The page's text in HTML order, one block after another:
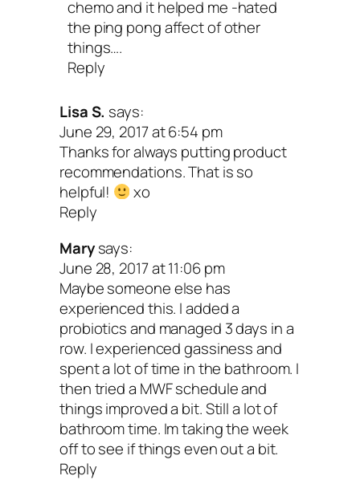
I hope this info gives you some new
for easing your tum troubles and
each day. Your gut is the epicenter of
health and deserves regular TLC.
care of my belly, it takes care of me in
powerful ways. And I wouldn’t be
you have the same experience!
Your turn: Give a shout-out in the
comments if digestive issues have
impacted your well-being.
Peace and happy digestion,
chemo and it helped me -hated
the ping pong affect of other
things….
Reply
Lisa S. says:
June 29, 2017 at 6:54 pm
Thanks for always putting product
recommendations. That is so
helpful!
xo
Reply
Mary says:
June 28, 2017 at 11:06 pm
Maybe someone else has
experienced this. I added a
probiotics and managed 3 days in a
row. I experienced gassiness and
spent a lot of time in the bathroom. I
then tried a MWF schedule and
things improved a bit. Still a lot of
bathroom time. Im taking the week
off to see if things even out a bit.
Reply